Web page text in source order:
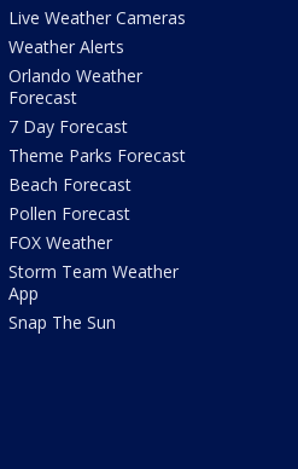
Live Weather Cameras
Weather Alerts
Orlando Weather
Forecast
7 Day Forecast
Theme Parks Forecast
Beach Forecast
Pollen Forecast
FOX Weather
Storm Team Weather
App
Snap The Sun